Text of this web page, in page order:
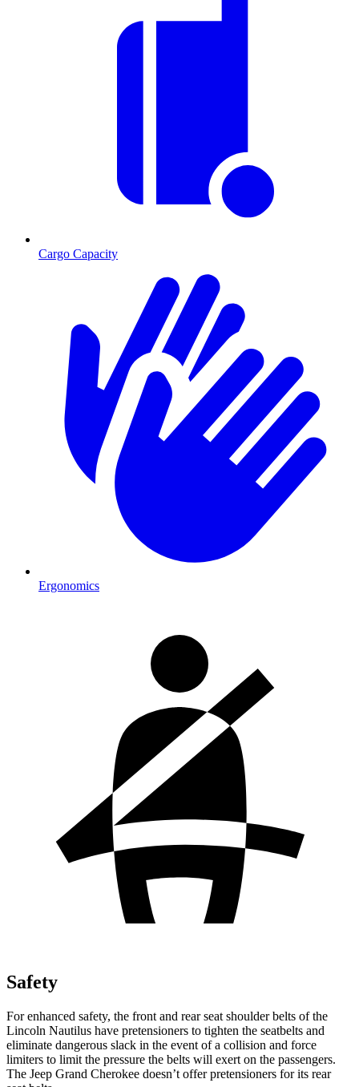
Cargo Capacity
Ergonomics
Safety
For enhanced safety, the front and rear seat shoulder belts of the
Lincoln Nautilus have pretensioners to tighten the seatbelts and
eliminate dangerous slack in the event of a collision and force
limiters to limit the pressure the belts will exert on the passengers.
The Jeep Grand Cherokee doesn’t offer pretensioners for its rear